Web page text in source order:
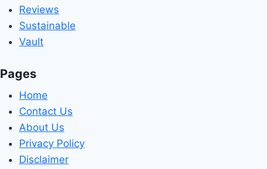
Reviews
Sustainable
Vault
Pages
Home
Contact Us
About Us
Privacy Policy
Disclaimer